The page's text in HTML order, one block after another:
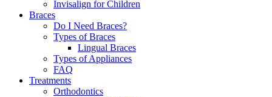
Invisalign for Children
Braces
Do I Need Braces?
Types of Braces
Lingual Braces
Types of Appliances
FAQ
Treatments
Orthodontics